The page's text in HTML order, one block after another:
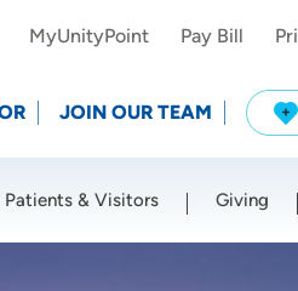
MyUnityPoint Pay Bill
JOIN OUR TEAM
Patients & Visitors Giving